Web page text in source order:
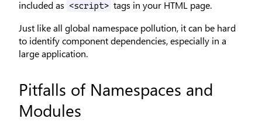
included as
<script> tags in your HTML page.
Just like all global namespace pollution, it can be hard
to identify component dependencies, especially in a
large application.
Pitfalls of Namespaces and
Modules